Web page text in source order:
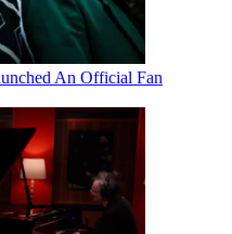
An Official Fan